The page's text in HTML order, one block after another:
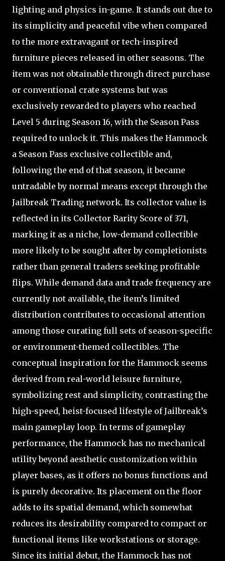
lighting and physics in-game. It stands out due to
its simplicity and peaceful vibe when compared
to the more extravagant or tech-inspired
furniture pieces released in other seasons. The
item was not obtainable through direct purchase
or conventional crate systems but was
exclusively rewarded to players who reached
Level 5 during Season 16, with the Season Pass
required to unlock it. This makes the Hammock
a Season Pass exclusive collectible and,
following the end of that season, it became
untradable by normal means except through the
Jailbreak Trading network. Its collector value is
reflected in its Collector Rarity Score of 371,
marking it as a niche, low-demand collectible
more likely to be sought after by completionists
rather than general traders seeking profitable
flips. While demand data and trade frequency are
currently not available, the item’s limited
distribution contributes to occasional attention
among those curating full sets of season-specific
or environment-themed collectibles. The
conceptual inspiration for the Hammock seems
derived from real-world leisure furniture,
symbolizing rest and simplicity, contrasting the
high-speed, heist-focused lifestyle of Jailbreak’s
main gameplay loop. In terms of gameplay
performance, the Hammock has no mechanical
utility beyond aesthetic customization within
player bases, as it offers no bonus functions and
is purely decorative. Its placement on the floor
adds to its spatial demand, which somewhat
reduces its desirability compared to compact or
functional items like workstations or storage.
Since its initial debut, the Hammock has not